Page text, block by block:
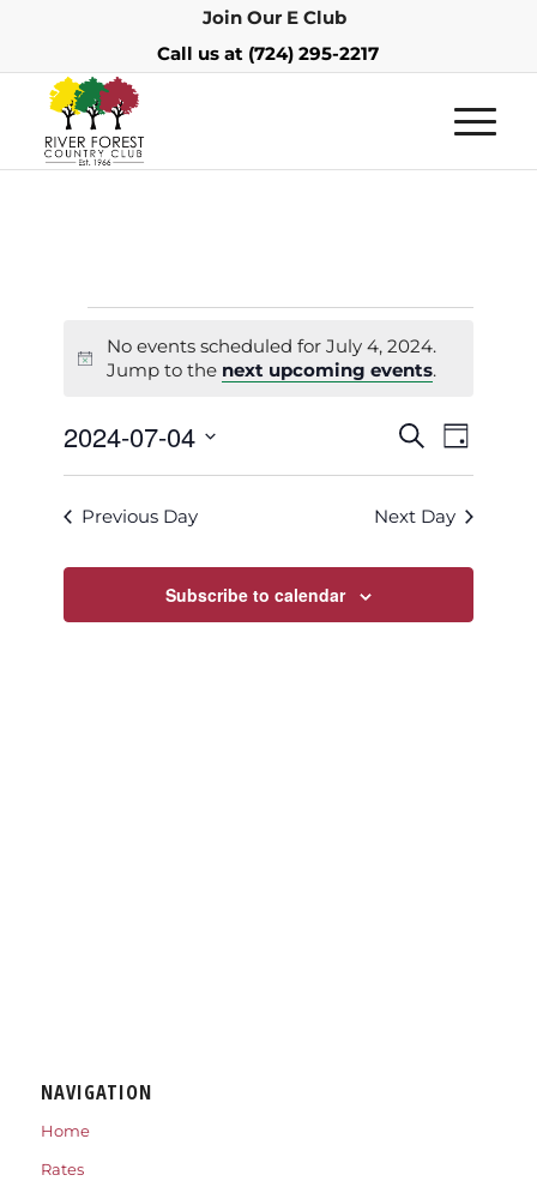
Join Our E Club
Call us at (724) 295-2217
Notice
No events scheduled for July 4, 2024.
Jump to the next upcoming events.
Events
Search
and
SearchEvent
Views
Day
2024-07-04
Previous Day Next Day
Subscribe to calendar
NAVIGATION
Home
Rates